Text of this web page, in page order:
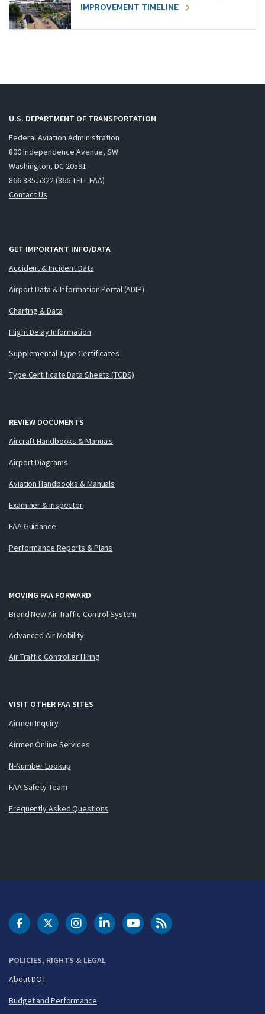
IMPROVEMENT TIMELINE
U.S. DEPARTMENT OF TRANSPORTATION
Federal Aviation Administration
800 Independence Avenue, SW
Washington, DC 20591
866.835.5322 (866-TELL-FAA)
Contact Us
GET IMPORTANT INFO/DATA
Accident & Incident Data
Airport Data & Information Portal (ADIP)
Charting & Data
Flight Delay Information
Supplemental Type Certificates
Type Certificate Data Sheets (TCDS)
REVIEW DOCUMENTS
Aircraft Handbooks & Manuals
Airport Diagrams
Aviation Handbooks & Manuals
Examiner & Inspector
FAA Guidance
Performance Reports & Plans
MOVING FAA FORWARD
Brand New Air Traffic Control System
Advanced Air Mobility
Air Traffic Controller Hiring
VISIT OTHER FAA SITES
Airmen Inquiry
Airmen Online Services
N-Number Lookup
FAA Safety Team
Frequently Asked Questions
POLICIES, RIGHTS & LEGAL
About DOT
Budget and Performance
DOT Facebook
DOT Twitter
DOT Instagram
DOT LinkedIn
FAA YouTubeCleared for Takeoff